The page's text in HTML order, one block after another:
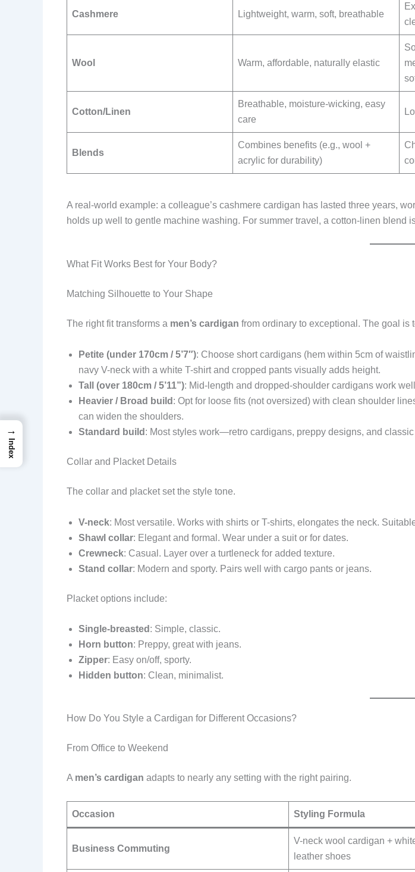
Cashmere Lightweight, warm, soft, breathable
Wool Warm, affordable, naturally elastic
Cotton/Linen
Breathable, moisture-wicking, easy
care
Blends
Combines benefits (e.g., wool +
acrylic for durability)
A real-world example: a colleague’s cashmere cardigan has lasted three years,
holds up well to gentle machine washing. For summer travel, a cotton-linen
What Fit Works Best for Your Body?
Matching Silhouette to Your Shape
The right fit transforms a men’s cardigan from ordinary to exceptional. The goal is
Petite (under 170cm / 5’7″): Choose short cardigans (hem within 5cm of
navy V-neck with a white T-shirt and cropped pants visually adds height.
Tall (over 180cm / 5’11”): Mid-length and dropped-shoulder cardigans work
Heavier / Broad build : Opt for loose fits (not oversized) with clean shoulder
can widen the shoulders.
Standard build : Most styles work—retro cardigans, preppy designs, and
Collar and Placket Details
The collar and placket set the style tone.
V-neck: Most versatile. Works with shirts or T-shirts, elongates the neck.
Shawl collar: Elegant and formal. Wear under a suit or for dates.
Crewneck: Casual. Layer over a turtleneck for added texture.
Stand collar: Modern and sporty. Pairs well with cargo pants or jeans.
Placket options include:
Single-breasted : Simple, classic.
Horn button: Preppy, great with jeans.
Zipper: Easy on/off, sporty.
Hidden button: Clean, minimalist.
How Do You Style a Cardigan for Different Occasions?
From Office to Weekend
A men’s cardigan adapts to nearly any setting with the right pairing.
Occasion Styling Formula
Business Commuting
V-neck wool cardigan +
leather shoes
→
Index